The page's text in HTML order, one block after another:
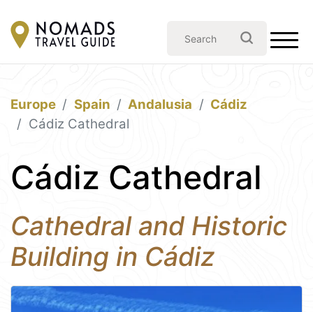
Europe Spain Andalusia
Cádiz
Cádiz Cathedral
Cádiz Cathedral
Cathedral and Historic
Building in Cádiz